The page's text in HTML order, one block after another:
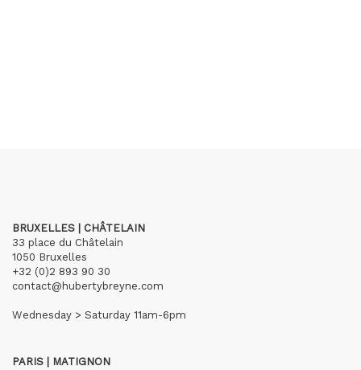
BRUXELLES | CHÂTELAIN
33 place du Châtelain
1050 Bruxelles
+32 (0)2 893 90 30
contact@hubertybreyne.com
Wednesday > Saturday 11am-6pm
PARIS | MATIGNON